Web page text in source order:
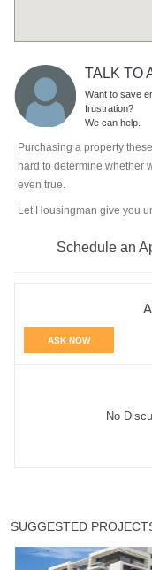
TALK TO
Want to save
frustration?
We can help.
Purchasing a property
hard to determine whether
even true.
Let Housingman give you
Schedule an
ASK NOW
No
SUGGESTED